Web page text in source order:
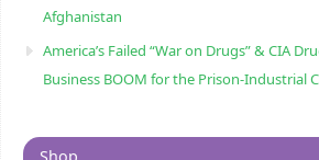
Afghanistan
America’s Failed “War on Drugs” & CIA
Business BOOM for the Prison-Industrial